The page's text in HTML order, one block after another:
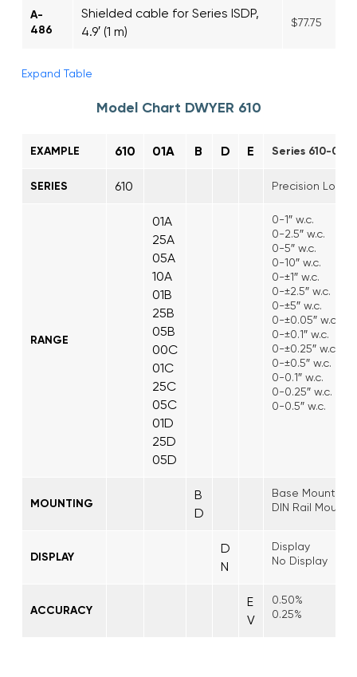
A-
486
Shielded cable for Series ISDP,
4.9′ (1 m)
$77.75
Expand Table
Model Chart DWYER 610
EXAMPLE 610 01A B D E Series 610-
SERIES 610 Precision Low
RANGE
01A
25A
05A
10A
01B
25B
05B
00C
01C
25C
05C
01D
25D
05D
0-1″ w.c.
0-2.5″ w.c.
0-5″ w.c.
0-10″ w.c.
0-±1″ w.c.
0-±2.5″ w.c.
0-±5″ w.c.
0-±0.05″ w.c.
0-±0.1″ w.c.
0-±0.25″ w.c.
0-±0.5″ w.c.
0-0.1″ w.c.
0-0.25″ w.c.
0-0.5″ w.c.
MOUNTING
B
D
Base Mount
DIN Rail Mount
DISPLAY
D
N
Display
No Display
ACCURACY
E
V
0.50%
0.25%